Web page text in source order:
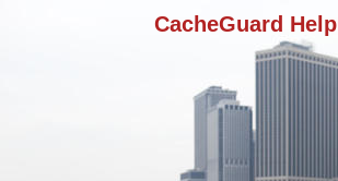
CacheGuard Help